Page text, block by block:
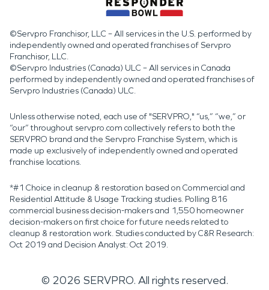
©Servpro Franchisor, LLC – All services in the U.S. performed by
independently owned and operated franchises of Servpro
Franchisor, LLC.
©Servpro Industries (Canada) ULC – All services in Canada
performed by independently owned and operated franchises of
Servpro Industries (Canada) ULC.
Unless otherwise noted, each use of "SERVPRO," “us,” “we,” or
“our” throughout servpro.com collectively refers to both the
SERVPRO brand and the Servpro Franchise System, which is
made up exclusively of independently owned and operated
franchise locations.
*#1 Choice in cleanup & restoration based on Commercial and
Residential Attitude & Usage Tracking studies. Polling 816
commercial business decision-makers and 1,550 homeowner
decision-makers on first choice for future needs related to
cleanup & restoration work. Studies conducted by C&R Research:
Oct 2019 and Decision Analyst: Oct 2019.
© 2026 SERVPRO. All rights reserved.